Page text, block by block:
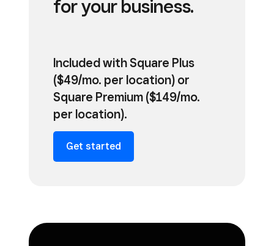
for your business.
Included with Square Plus
($49/mo. per location) or
Square Premium ($149/mo.
per location).
Get started